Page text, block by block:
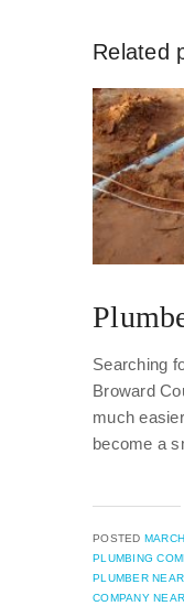
Related
Searching
Broward
much
become a
POSTED
PLUMBING
PLUMBER
COMPANY